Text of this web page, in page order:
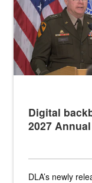
Digital
2027
DLA’s newly